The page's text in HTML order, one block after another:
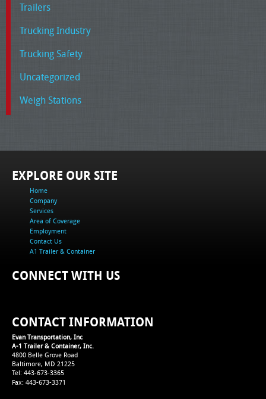
Trailers
Trucking Industry
Trucking Safety
Uncategorized
Weigh Stations
EXPLORE OUR SITE
Home
Company
Services
Area of Coverage
Employment
Contact Us
A1 Trailer & Container
CONNECT WITH US
CONTACT INFORMATION
Evan Transportation, Inc
A-1 Trailer & Container, Inc.
4800 Belle Grove Road
Baltimore, MD 21225
Tel: 443-673-3365
Fax: 443-673-3371